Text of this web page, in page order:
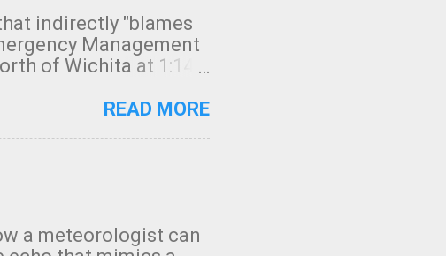
indirectly "blames
Management
of Wichita at 1:14
below. Photo:
norm in tornado
even though:
and bringing them to
READ MORE
a meteorologist can